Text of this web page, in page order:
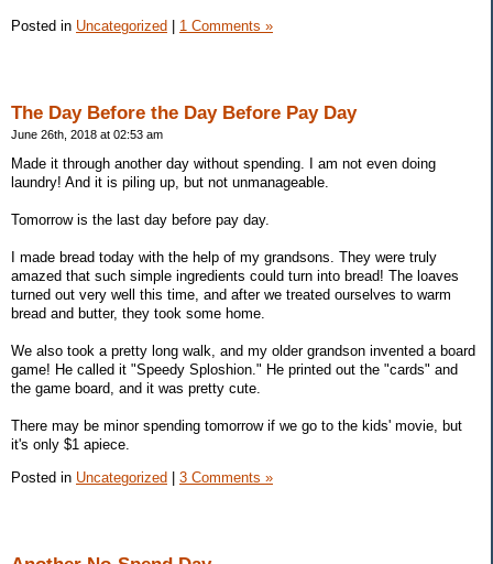
Posted in Uncategorized 1 Comments »
The Day Before the Day Before Pay Day
June 26th, 2018 at 02:53 am
Made it through another day without spending. I am not even doing
laundry! And it is piling up, but not unmanageable.
Tomorrow is the last day before pay day.
I made bread today with the help of my grandsons. They were truly
amazed that such simple ingredients could turn into bread! The loaves
turned out very well this time, and after we treated ourselves to warm
bread and butter, they took some home.
We also took a pretty long walk, and my older grandson invented a board
game! He called it "Speedy Sploshion." He printed out the "cards" and
the game board, and it was pretty cute.
There may be minor spending tomorrow if we go to the kids' movie, but
it's only $1 apiece.
Posted in Uncategorized 3 Comments »